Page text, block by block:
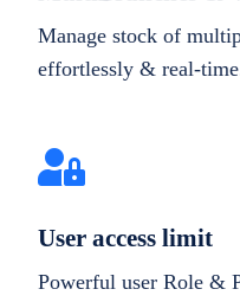
Manage stock of
effortlessly & real-
User access limit
Powerful user Role &